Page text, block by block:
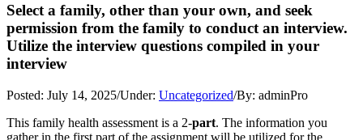
Select a family, other than your own, and seek
permission from the family to conduct an interview.
Utilize the interview questions compiled in your
interview
Posted: July 14, 2025/Under: Uncategorized/By: adminPro
This family health assessment is a 2-part. The information you
gather in the first part of the assignment will be utilized for the